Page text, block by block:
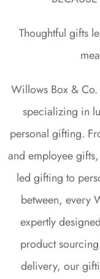
Thoughtful gifts
Willows Box &
specializing in
personal gifting.
and employee
led gifting to
between, every
expertly
product
delivery, our